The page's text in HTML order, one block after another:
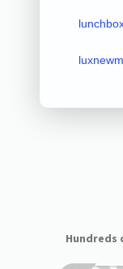
Hundreds